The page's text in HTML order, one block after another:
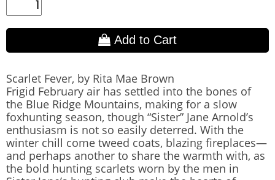
Add to Cart
Scarlet Fever, by Rita Mae Brown
Frigid February air has settled into the bones of
the Blue Ridge Mountains, making for a slow
foxhunting season, though “Sister” Jane Arnold’s
enthusiasm is not so easily deterred. With the
winter chill come tweed coats, blazing fireplaces—
and perhaps another to share the warmth with, as
the bold hunting scarlets worn by the men in